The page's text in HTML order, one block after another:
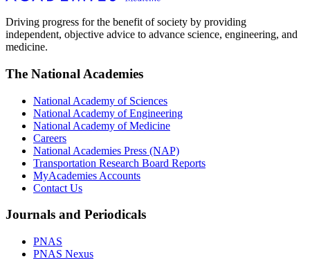
Driving progress for the benefit of society by providing
independent, objective advice to advance science, engineering, and
medicine.
The National Academies
National Academy of Sciences
National Academy of Engineering
National Academy of Medicine
Careers
National Academies Press (NAP)
Transportation Research Board Reports
MyAcademies Accounts
Contact Us
Journals and Periodicals
PNAS
PNAS Nexus